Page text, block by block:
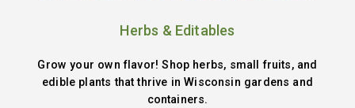
Herbs & Editables
Grow your own flavor! Shop herbs, small fruits, and
edible plants that thrive in Wisconsin gardens and
containers.